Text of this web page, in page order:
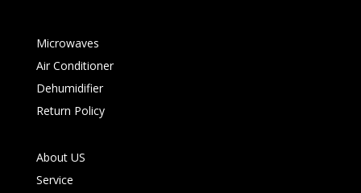
Microwaves
Air Conditioner
Dehumidifier
Return Policy
About US
Service